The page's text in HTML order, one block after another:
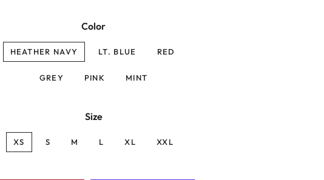
Color
HEATHER NAVY LT. BLUE RED
GREY PINK MINT
Size
XS S M L XL XXL